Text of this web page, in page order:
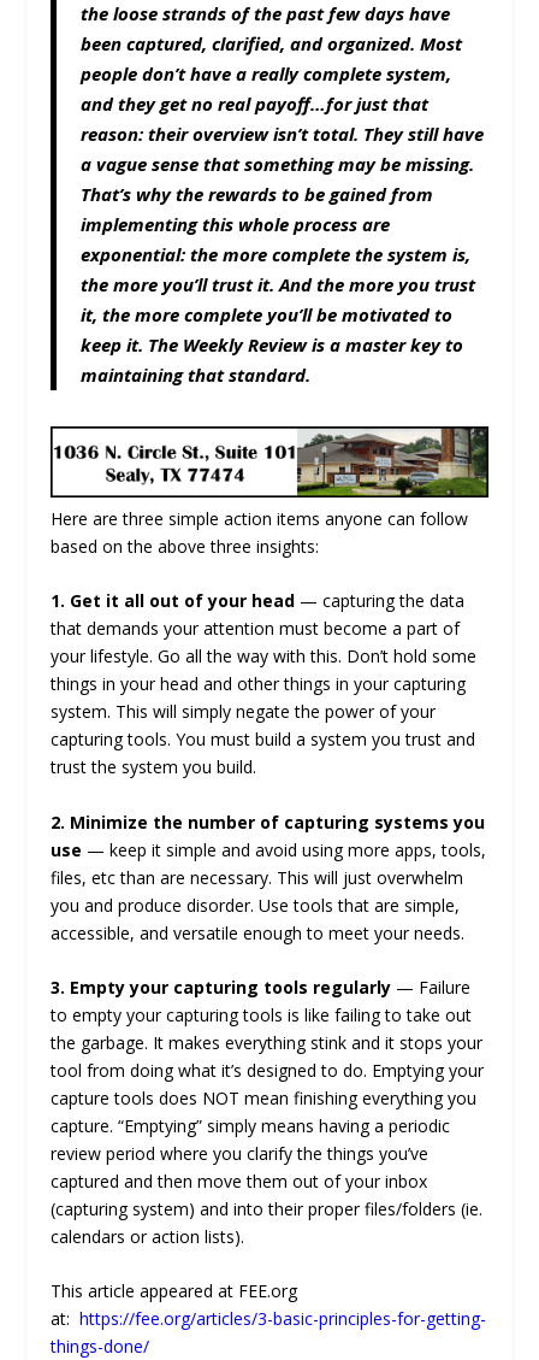
the loose strands of the past few days have
been captured, clarified, and organized. Most
people don’t have a really complete system,
and they get no real payoff…for just that
reason: their overview isn’t total. They still have
a vague sense that something may be missing.
That’s why the rewards to be gained from
implementing this whole process are
exponential: the more complete the system is,
the more you’ll trust it. And the more you trust
it, the more complete you’ll be motivated to
keep it. The Weekly Review is a master key to
maintaining that standard.
Here are three simple action items anyone can follow
based on the above three insights:
1. Get it all out of your head — capturing the data
that demands your attention must become a part of
your lifestyle. Go all the way with this. Don’t hold some
things in your head and other things in your capturing
system. This will simply negate the power of your
capturing tools. You must build a system you trust and
trust the system you build.
2. Minimize the number of capturing systems you
use — keep it simple and avoid using more apps, tools,
files, etc than are necessary. This will just overwhelm
you and produce disorder. Use tools that are simple,
accessible, and versatile enough to meet your needs.
3. Empty your capturing tools regularly — Failure
to empty your capturing tools is like failing to take out
the garbage. It makes everything stink and it stops your
tool from doing what it’s designed to do. Emptying your
capture tools does NOT mean finishing everything you
capture. “Emptying” simply means having a periodic
review period where you clarify the things you’ve
captured and then move them out of your inbox
(capturing system) and into their proper files/folders (ie.
calendars or action lists).
This article appeared at FEE.org
at:https://fee.org/articles/3-basic-principles-for-getting-
things-done/